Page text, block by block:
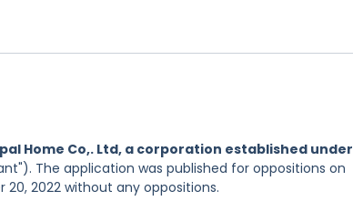
Home Co,. Ltd, a corporation established under
The application was published for oppositions on
20, 2022 without any oppositions.